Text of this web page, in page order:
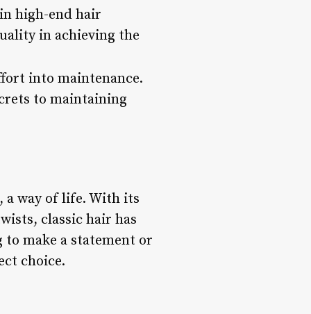
high-end hair
in achieving the
into maintenance.
to maintaining
a way of life. With its
classic hair has
to make a statement or
choice.